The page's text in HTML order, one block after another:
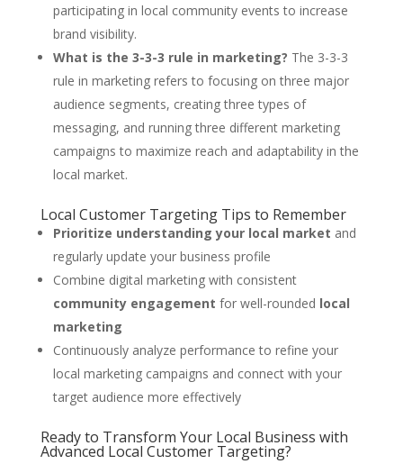
participating in local community events to increase
brand visibility.
What is the 3-3-3 rule in marketing? The 3-3-3
rule in marketing refers to focusing on three major
audience segments, creating three types of
messaging, and running three different marketing
campaigns to maximize reach and adaptability in the
local market.
Local Customer Targeting Tips to Remember
Prioritize understanding your local market and
regularly update your business profile
Combine digital marketing with consistent
community engagement for well-rounded local
marketing
Continuously analyze performance to refine your
local marketing campaigns and connect with your
target audience more effectively
Ready to Transform Your Local Business with
Advanced Local Customer Targeting?